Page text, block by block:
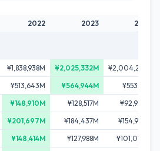
2022 2023 2024
¥1,838,938M ¥2,025,332M
¥2,004,221M
¥513,643M ¥564,944M
¥553,111M
¥148,910M ¥128,517M
¥92,923M
¥201,697M ¥184,437M
¥154,979M
¥148,414M ¥127,988M
¥101,074M